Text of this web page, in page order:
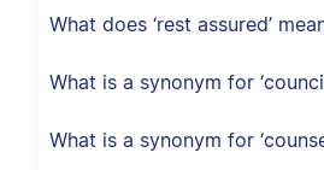
What does ‘rest assured’
What is a synonym for
What is a synonym for